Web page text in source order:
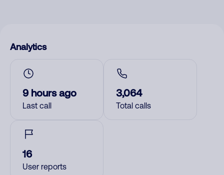
Analytics
9 hours ago
Last call
3,064
Total calls
16
User reports